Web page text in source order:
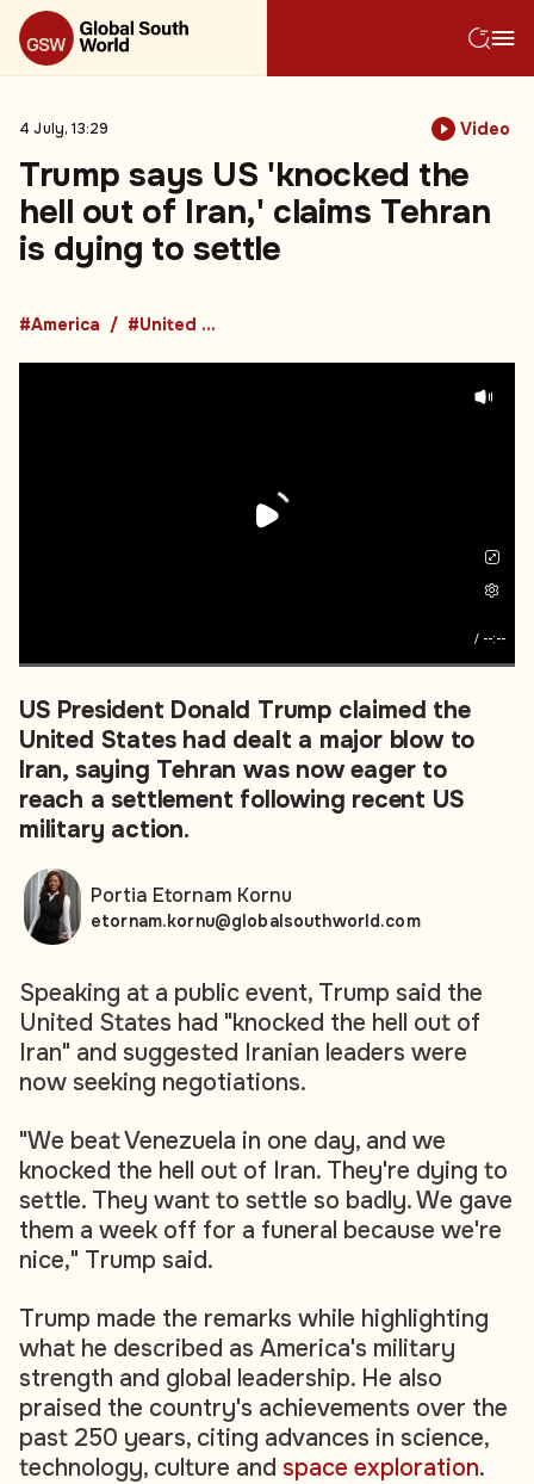
4 July, 13:29 Video
Trump says US 'knocked the
hell out of Iran,' claims Tehran
is dying to settle
#America #United States
/ --:--
US President Donald Trump claimed the
United States had dealt a major blow to
Iran, saying Tehran was now eager to
reach a settlement following recent US
military action.
Speaking at a public event, Trump said the
United States had "knocked the hell out of
Iran" and suggested Iranian leaders were
now seeking negotiations.
"We beat Venezuela in one day, and we
knocked the hell out of Iran. They're dying to
settle. They want to settle so badly. We gave
them a week off for a funeral because we're
nice," Trump said.
Trump made the remarks while highlighting
what he described as America's military
strength and global leadership. He also
praised the country's achievements over the
past 250 years, citing advances in science,
technology, culture and space exploration.
Portia Etornam Kornu
etornam.kornu@globalsouthworld.com